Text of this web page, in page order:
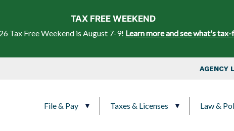
TAX FREE WEEKEND
Tax Free Weekend is August 7-9! Learn more and see what's tax-
Top Nav
AGENCY
File & Pay Taxes & Licenses Law &